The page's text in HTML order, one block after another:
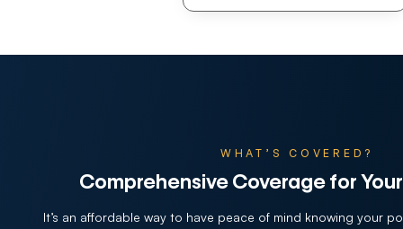
WHAT’S COVERED?
Comprehensive Coverage for
It’s an affordable way to have peace of mind knowing your